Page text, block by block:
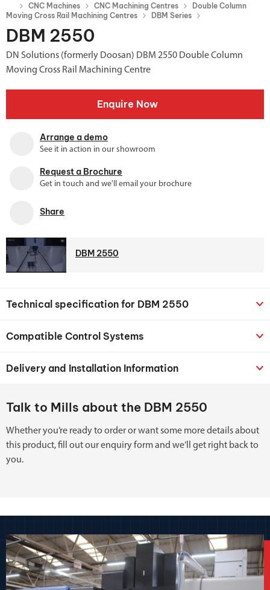
CNC Machines CNC Machining Centres
Double Column
Moving Cross Rail Machining Centres
DBM Series
DBM 2550
DN Solutions (formerly Doosan) DBM 2550 Double Column
Moving Cross Rail Machining Centre
Enquire Now
Arrange a demo
See it in action in our showroom
Request a Brochure
Get in touch and we'll email your brochure
Share
DBM 2550
Technical specification for DBM 2550
Compatible Control Systems
Delivery and Installation Information
Talk to Mills about the DBM 2550
Whether you’re ready to order or want some more details about
this product, fill out our enquiry form and we’ll get right back to
you.